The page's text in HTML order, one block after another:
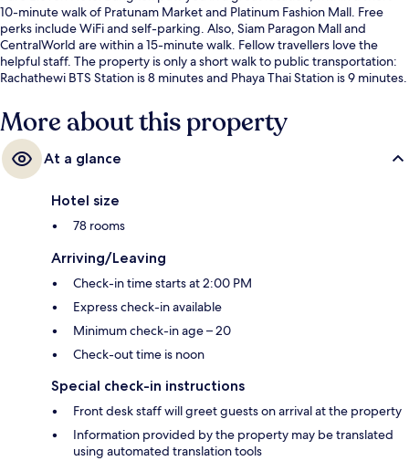
10-minute walk of Pratunam Market and Platinum Fashion Mall. Free
perks include WiFi and self-parking. Also, Siam Paragon Mall and
CentralWorld are within a 15-minute walk. Fellow travellers love the
helpful staff. The property is only a short walk to public transportation:
Rachathewi BTS Station is 8 minutes and Phaya Thai Station is 9 minutes.
More about this property
At a glance
Hotel size
78 rooms
Arriving/Leaving
Check-in time starts at 2:00 PM
Express check-in available
Minimum check-in age – 20
Check-out time is noon
Special check-in instructions
Front desk staff will greet guests on arrival at the property
Information provided by the property may be translated
using automated translation tools